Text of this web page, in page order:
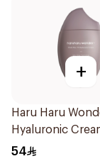
+
Haru Haru
Hyaluronic
Black Rice 50Ml
54